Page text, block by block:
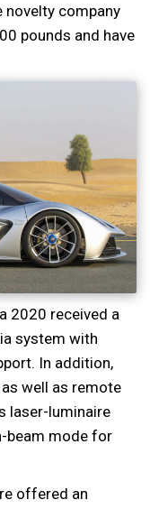
novelty company
pounds and have
2020 received a
system with
In addition,
as well as remote
laser-luminaire
beam mode for
offered an